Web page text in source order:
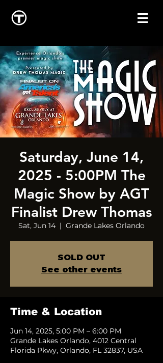
Saturday, June 14,
2025 - 5:00PM The
Magic Show by AGT
Finalist Drew Thomas
Sat, Jun 14
  |
Grande Lakes Orlando
SOLD OUT
See other events
Time & Location
Jun 14, 2025, 5:00 PM – 6:00 PM
Grande Lakes Orlando, 4012 Central
Florida Pkwy, Orlando, FL 32837, USA